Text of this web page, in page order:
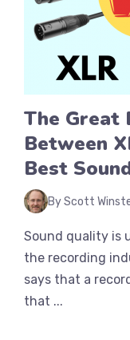
The Great
Between
Best
By Scott
Sound quality is
the recording
says that a
that ...